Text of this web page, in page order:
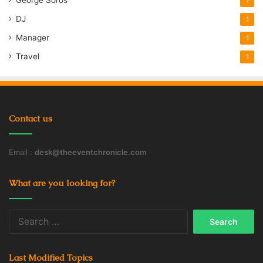
DJ 1
Manager 1
Travel 1
Contact us
Email : desk@theeventchronicle.com
What are you looking for?
Last Modified Topics